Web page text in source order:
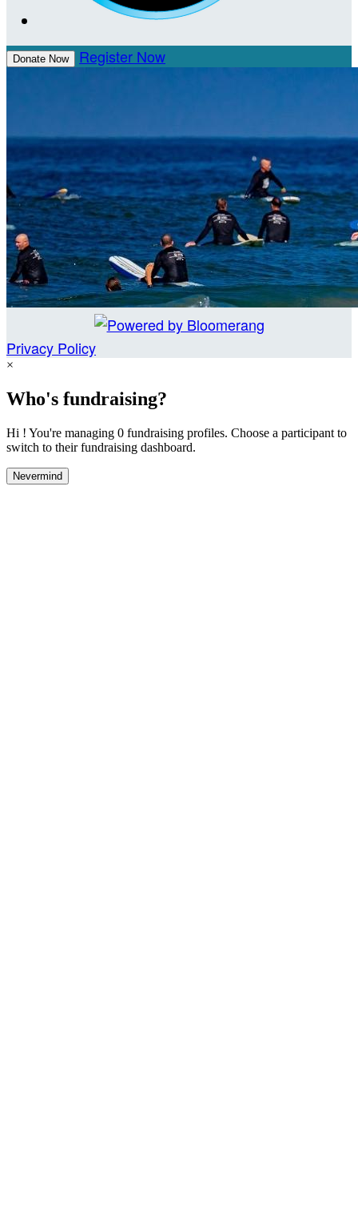
Donate Now Register Now
Privacy Policy
×
Who's fundraising?
Hi ! You're managing 0 fundraising profiles. Choose a participant to
switch to their fundraising dashboard.
Nevermind